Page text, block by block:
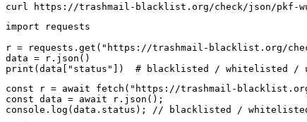
curl https://trashmail-blacklist.org/check/json/pkf-
import requests
r = requests.get("https://trashmail-blacklist.org/
data = r.json()
print(data["status"])  # blacklisted / whitelisted /
const r = await fetch("https://trashmail-
const data = await r.json();
console.log(data.status); // blacklisted / whitelisted